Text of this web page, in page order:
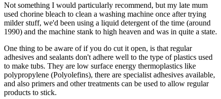
Not something I would particularly recommend, but my late mum
used chorine bleach to clean a washing machine once after trying
milder stuff, we'd been using a liquid detergent of the time (around
1990) and the machine stank to high heaven and was in quite a state.
One thing to be aware of if you do cut it open, is that regular
adhesives and sealants don't adhere well to the type of plastics used
to make tubs. They are low surface energy thermoplastics like
polypropylene (Polyolefins), there are specialist adhesives available,
and also primers and other treatments can be used to allow regular
products to stick.